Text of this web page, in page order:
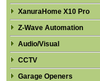
XanuraHome X10 Pro
Z-Wave Automation
Audio/Visual
CCTV
Garage Openers